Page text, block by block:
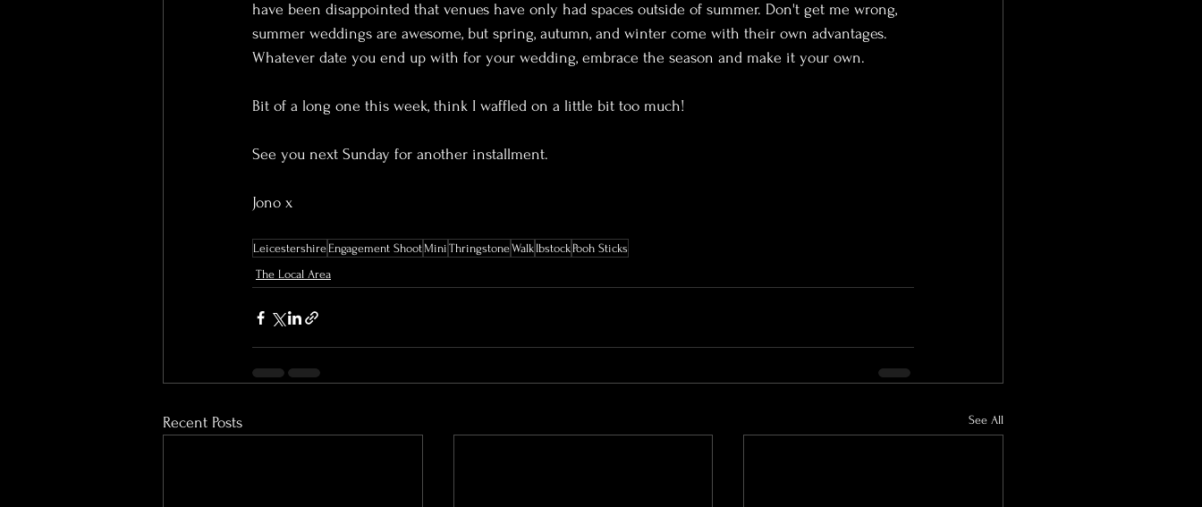
have been disappointed that venues have only had spaces outside of summer. Don't get me wrong,
summer weddings are awesome, but spring, autumn, and winter come with their own advantages.
Whatever date you end up with for your wedding, embrace the season and make it your own.
Bit of a long one this week, think I waffled on a little bit too much!
See you next Sunday for another installment.
Jono x
Leicestershire Engagement Shoot Mini ThringstoneWalk Ibstock Pooh Sticks
The Local Area
Recent Posts See All